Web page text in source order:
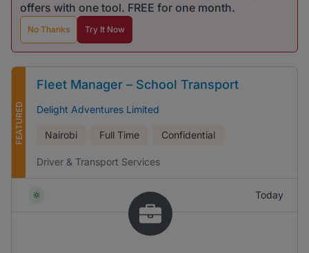
offers with one tool. FREE for one month.
No Thanks Try It Now
FEATURED
Fleet Manager – School Transport
Delight Adventures Limited
Nairobi Full Time Confidential
Driver & Transport Services
Today